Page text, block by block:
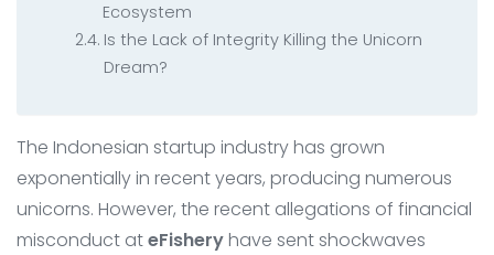
Ecosystem
Is the Lack of Integrity Killing the Unicorn
Dream?
The Indonesian startup industry has grown
exponentially in recent years, producing numerous
unicorns. However, the recent allegations of financial
misconduct ateFisheryhave sent shockwaves